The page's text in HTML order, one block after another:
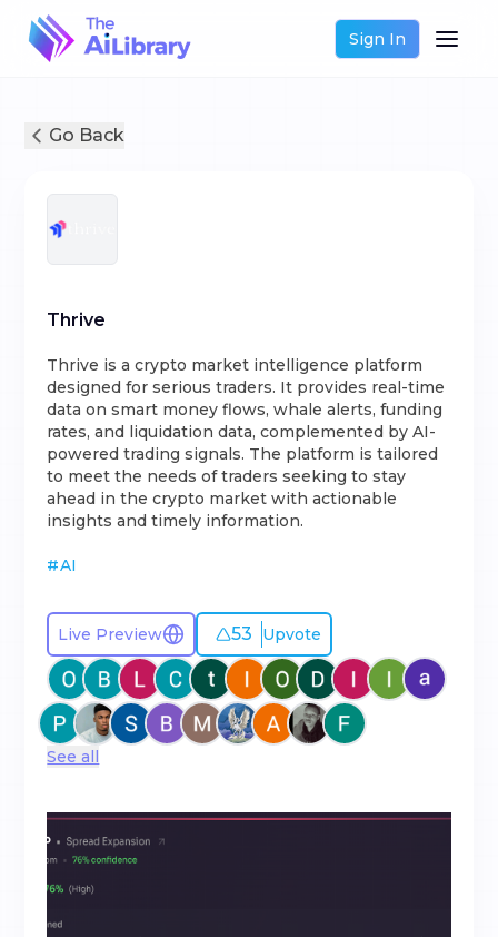
Sign In
Go Back
Thrive
Thrive is a crypto market intelligence platform
designed for serious traders. It provides real-time
data on smart money flows, whale alerts, funding
rates, and liquidation data, complemented by AI-
powered trading signals. The platform is tailored
to meet the needs of traders seeking to stay
ahead in the crypto market with actionable
insights and timely information.
#AI
Live Preview 53 Upvote
See all